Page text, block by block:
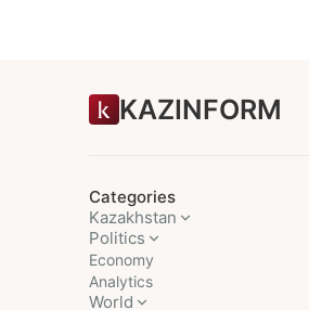
KAZINFORM
Categories
Kazakhstan
Politics
Economy
Analytics
World